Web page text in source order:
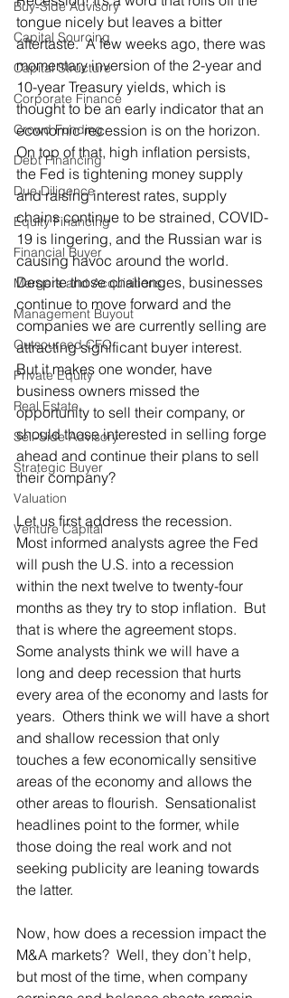
Buy-Side Advisory
Capital Sourcing
Capital Structure
Corporate Finance
Crowd Funding
Debt Financing
Due Diligence
Equity Financing
Financial Buyer
Mergers and Acquisitions
Management Buyout
Outsourced CFO
Private Equity
Real Estate
Sell-Side Advisory
Strategic Buyer
Valuation
Venture Capital
tongue nicely but leaves a bitter
aftertaste.  A few weeks ago, there was
momentary inversion of the 2-year and
10-year Treasury yields, which is
thought to be an early indicator that an
economic recession is on the horizon.
On top of that, high inflation persists,
the Fed is tightening money supply
and raising interest rates, supply
chains continue to be strained, COVID-
19 is lingering, and the Russian war is
causing havoc around the world.
Despite those challenges, businesses
continue to move forward and the
companies we are currently selling are
attracting significant buyer interest.
But it makes one wonder, have
business owners missed the
opportunity to sell their company, or
should those interested in selling forge
ahead and continue their plans to sell
their company?
Let us first address the recession.
Most informed analysts agree the Fed
will push the U.S. into a recession
within the next twelve to twenty-four
months as they try to stop inflation.  But
that is where the agreement stops.
Some analysts think we will have a
long and deep recession that hurts
every area of the economy and lasts for
years.  Others think we will have a short
and shallow recession that only
touches a few economically sensitive
areas of the economy and allows the
other areas to flourish.  Sensationalist
headlines point to the former, while
those doing the real work and not
seeking publicity are leaning towards
the latter.
Now, how does a recession impact the
M&A markets?  Well, they don’t help,
but most of the time, when company